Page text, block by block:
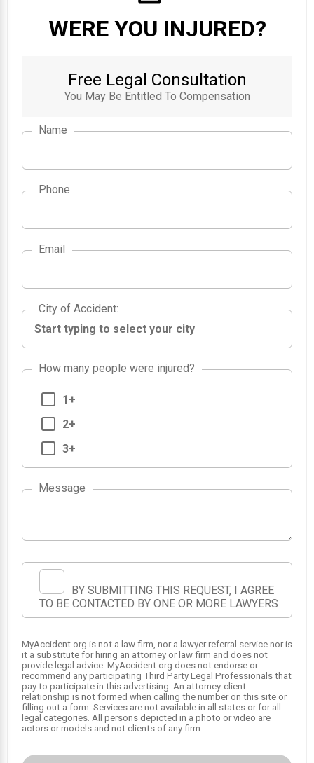
1
WERE YOU INJURED?
Free Legal Consultation
You May Be Entitled To Compensation
Name
Phone
Email
City of Accident
City of Accident:
How many people were injured?
1+
2+
3+
Message
BY SUBMITTING THIS REQUEST, I AGREE
TO BE CONTACTED BY ONE OR MORE LAWYERS
MyAccident.org is not a law firm, nor a lawyer referral service nor is
it a substitute for hiring an attorney or law firm and does not
provide legal advice. MyAccident.org does not endorse or
recommend any participating Third Party Legal Professionals that
pay to participate in this advertising. An attorney-client
relationship is not formed when calling the number on this site or
filling out a form. Services are not available in all states or for all
legal categories. All persons depicted in a photo or video are
actors or models and not clients of any firm.